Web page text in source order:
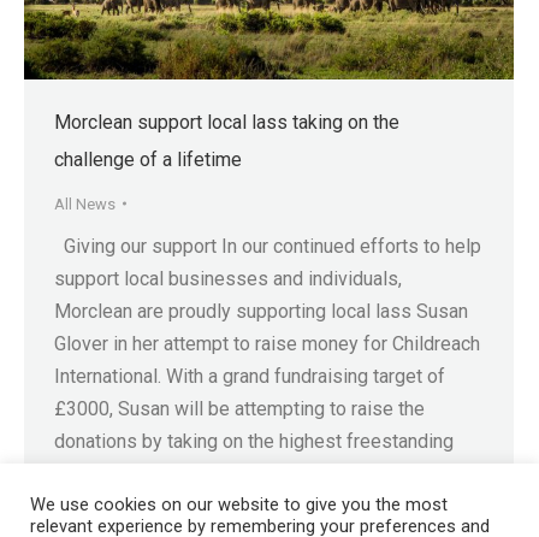
Morclean support local lass taking on the
challenge of a lifetime
All News
Giving our support In our continued efforts to help
support local businesses and individuals,
Morclean are proudly supporting local lass Susan
Glover in her attempt to raise money for Childreach
International. With a grand fundraising target of
£3000, Susan will be attempting to raise the
donations by taking on the highest freestanding
We use cookies on our website to give you the most
relevant experience by remembering your preferences and